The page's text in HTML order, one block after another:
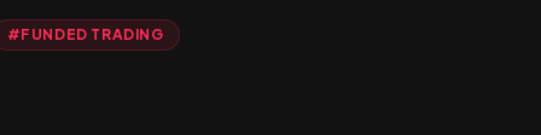
#FUNDED TRADING